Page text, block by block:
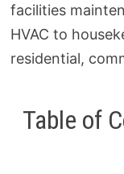
facilities
HVAC to
residential,
Table of